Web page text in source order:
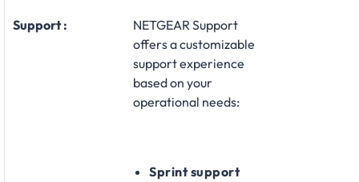
Support :
NETGEAR Support
offers a customizable
support experience
based on your
operational needs:​
Sprint support